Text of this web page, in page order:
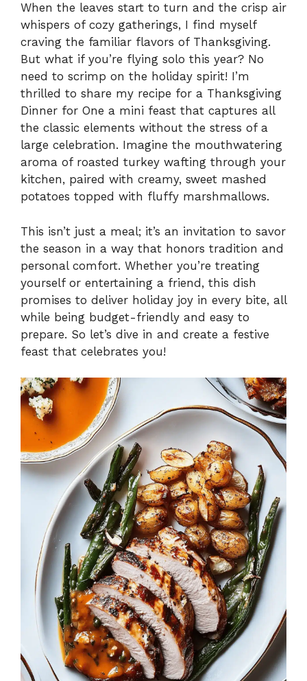
When the leaves start to turn and the crisp air
whispers of cozy gatherings, I find myself
craving the familiar flavors of Thanksgiving.
But what if you’re flying solo this year? No
need to scrimp on the holiday spirit! I’m
thrilled to share my recipe for a Thanksgiving
Dinner for One a mini feast that captures all
the classic elements without the stress of a
large celebration. Imagine the mouthwatering
aroma of roasted turkey wafting through your
kitchen, paired with creamy, sweet mashed
potatoes topped with fluffy marshmallows.
This isn’t just a meal; it’s an invitation to savor
the season in a way that honors tradition and
personal comfort. Whether you’re treating
yourself or entertaining a friend, this dish
promises to deliver holiday joy in every bite, all
while being budget-friendly and easy to
prepare. So let’s dive in and create a festive
feast that celebrates you!